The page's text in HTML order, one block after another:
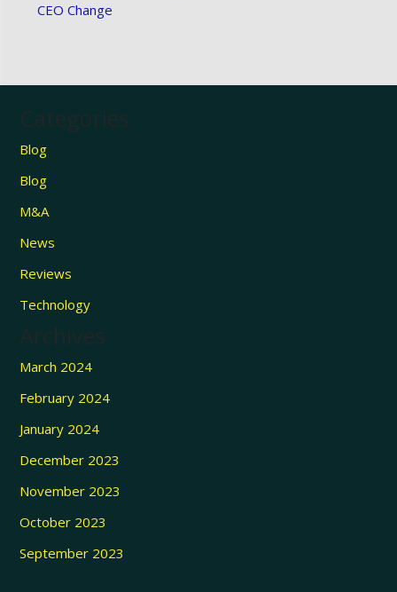
CEO Change
Categories
Blog
Blog
M&A
News
Reviews
Technology
Archives
March 2024
February 2024
January 2024
December 2023
November 2023
October 2023
September 2023